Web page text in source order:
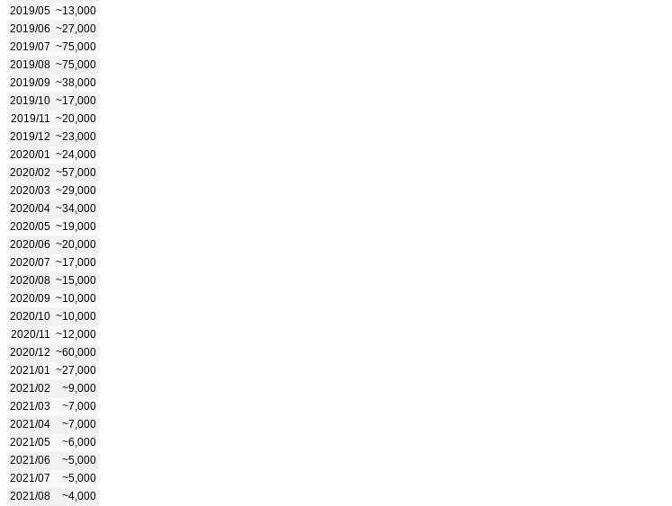
2019/05 ~13,000
2019/06 ~27,000
2019/07 ~75,000
2019/08 ~75,000
2019/09 ~38,000
2019/10 ~17,000
2019/11
~20,000
2019/12 ~23,000
2020/01
~24,000
2020/02 ~57,000
2020/03 ~29,000
2020/04 ~34,000
2020/05 ~19,000
2020/06 ~20,000
2020/07 ~17,000
2020/08 ~15,000
2020/09 ~10,000
2020/10 ~10,000
2020/11
~12,000
2020/12 ~60,000
2021/01
~27,000
2021/02
~9,000
2021/03
~7,000
2021/04
~7,000
2021/05
~6,000
2021/06
~5,000
2021/07
~5,000
2021/08
~4,000